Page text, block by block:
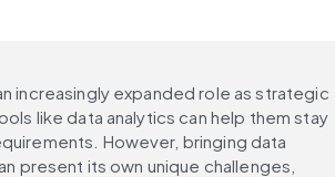
increasingly expanded role as strategic
like data analytics can help them stay
However, bringing data
present its own unique challenges,